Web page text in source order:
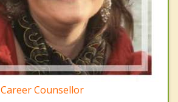
Career Counsellor